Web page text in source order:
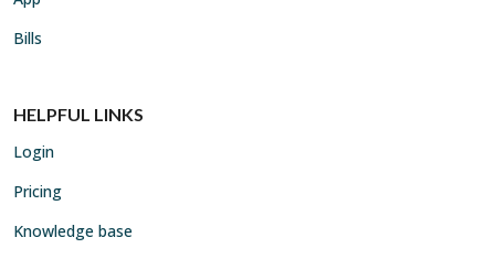
Bills
HELPFUL LINKS
Login
Pricing
Knowledge base